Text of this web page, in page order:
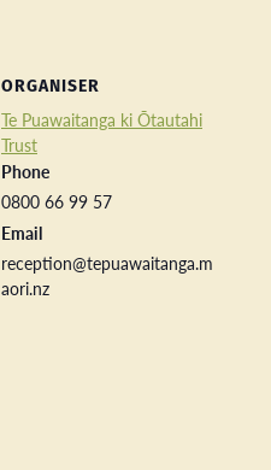
ORGANISER
Te Puawaitanga ki Ōtautahi
Trust
Phone
0800 66 99 57
Email
reception@tepuawaitanga.m
aori.nz